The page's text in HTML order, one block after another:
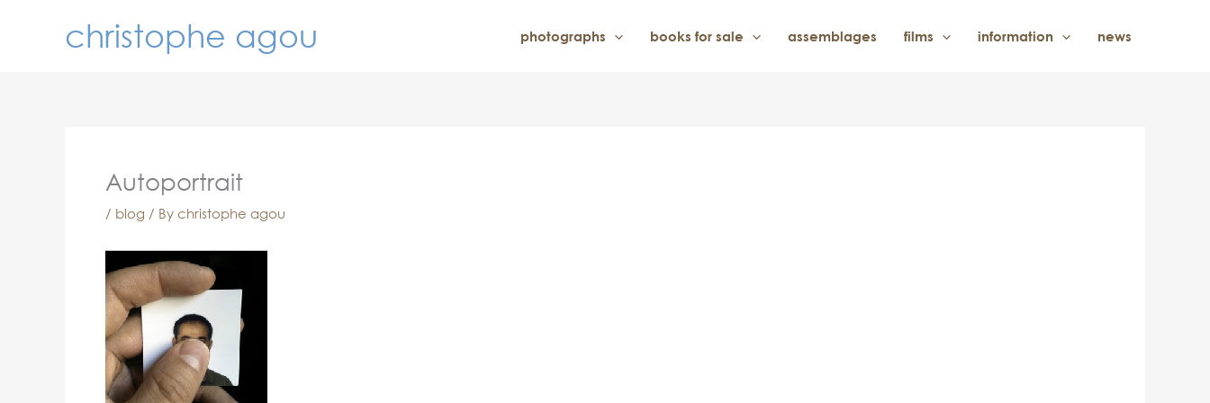
christophe agou photographs books for sale assemblages films information news
Autoportrait
/ blog / By christophe agou